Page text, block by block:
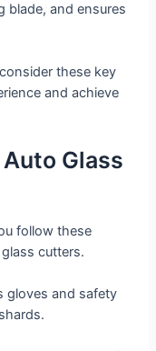
blade, and ensures
these key
and achieve
Glass
follow these
cutters.
gloves and safety